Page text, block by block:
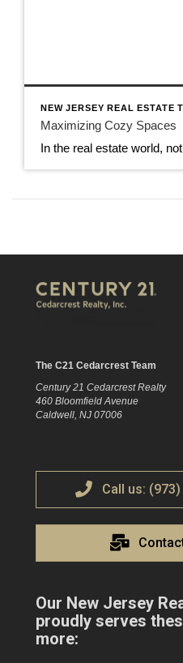
NEW JERSEY REAL ESTATE
Maximizing Cozy Spaces
The C21 Cedarcrest Team
Century 21 Cedarcrest Realty
460 Bloomfield Avenue
Caldwell, NJ 07006
Call us:
Our New Jersey
proudly serves
more: